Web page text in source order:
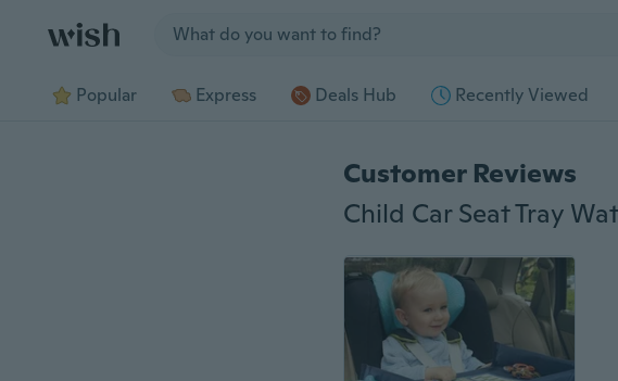
Popular Express Deals Hub Recently Viewed
Customer Reviews